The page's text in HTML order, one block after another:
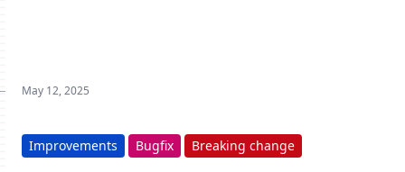
May 12, 2025
Improvements Bugfix Breaking change